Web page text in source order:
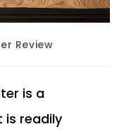
Review
is a
is readily